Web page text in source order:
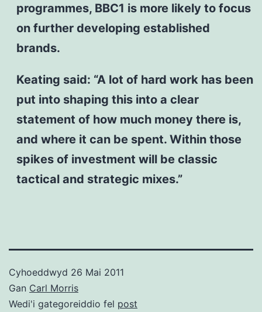
programmes, BBC1 is more likely to focus
on further developing established
brands.
Keating said: “A lot of hard work has been
put into shaping this into a clear
statement of how much money there is,
and where it can be spent. Within those
spikes of investment will be classic
tactical and strategic mixes.”
Cyhoeddwyd 26 Mai 2011
Gan Carl Morris
Wedi'i gategoreiddio fel post